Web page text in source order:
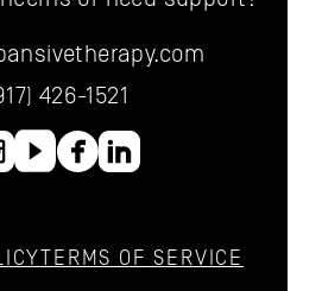
426-1521
TERMS OF SERVICE